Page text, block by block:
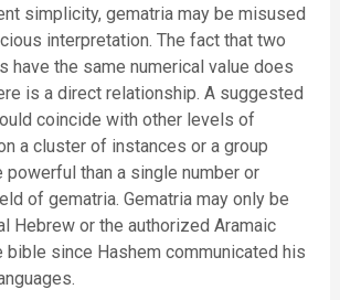
simplicity, gematria may be misused
interpretation. The fact that two
have the same numerical value does
is a direct relationship. A suggested
coincide with other levels of
a cluster of instances or a group
powerful than a single number or
of gematria. Gematria may only be
Hebrew or the authorized Aramaic
bible since Hashem communicated his